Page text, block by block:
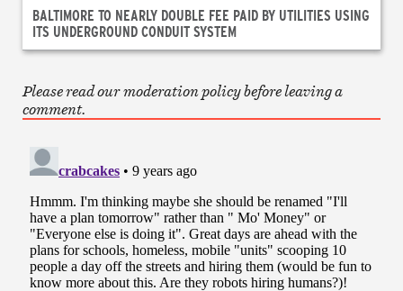
BALTIMORE TO NEARLY DOUBLE FEE PAID BY UTILITIES USING
ITS UNDERGROUND CONDUIT SYSTEM
Please read our moderation policy before leaving a
comment.